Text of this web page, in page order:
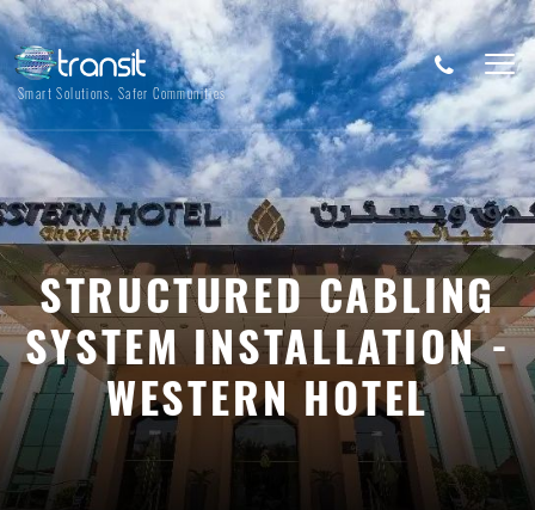
Smart Solutions, Safer Communities
STRUCTURED CABLING
SYSTEM INSTALLATION -
WESTERN HOTEL